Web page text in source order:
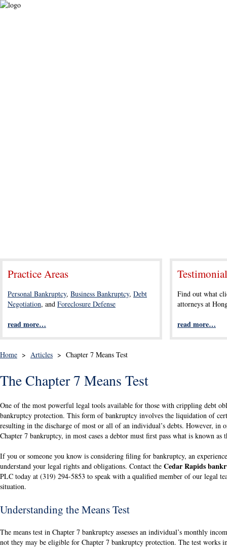
Practice Areas
Personal Bankruptcy, Business Bankruptcy, Debt
Negotiation, and Foreclosure Defense
read more…
Find out what
attorneys at
read more…
Home > Articles > Chapter 7 Means Test
The Chapter 7 Means Test
One of the most powerful legal tools available for those with crippling debt
bankruptcy protection. This form of bankruptcy involves the liquidation of
resulting in the discharge of most or all of an individual’s debts. However, in
Chapter 7 bankruptcy, in most cases a debtor must first pass what is known as
If you or someone you know is considering filing for bankruptcy, an
understand your legal rights and obligations. Contact the Cedar Rapids
PLC today at (319) 294-5853 to speak with a qualified member of our legal
situation.
Understanding the Means Test
The means test in Chapter 7 bankruptcy assesses an individual’s monthly
not they may be eligible for Chapter 7 bankruptcy protection. The test works